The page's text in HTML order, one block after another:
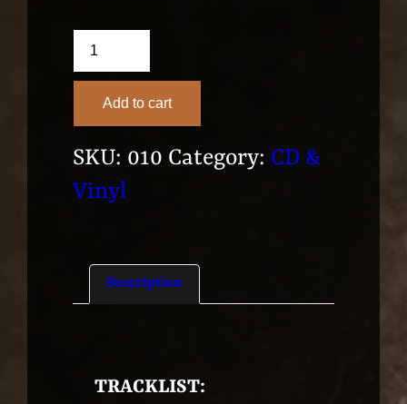
"As
We
Create
The
Hope
From
(2014)
–
quantity
Add to cart
SKU: 010 Category: CD &
Vinyl
Description
TRACKLIST: